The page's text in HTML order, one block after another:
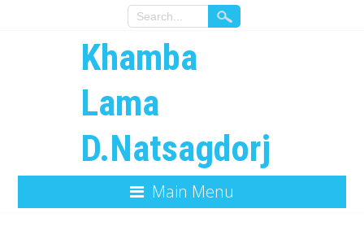
Khamba
Lama
D.Natsagdorj
Main Menu